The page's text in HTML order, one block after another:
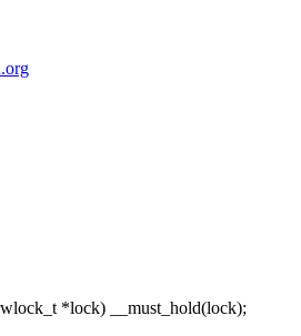
*lock) __must_hold(lock);